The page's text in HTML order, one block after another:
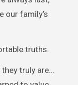
our family’s
truths.
they truly are…